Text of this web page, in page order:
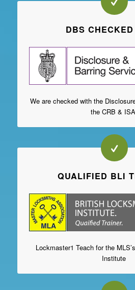
DBS
We are checked with the
the CRB &
QUALIFIED BLI
Lockmaster1 Teach for the
Institute